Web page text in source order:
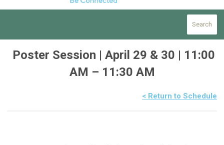
Search
Poster Session | April 29 & 30 | 11:00
AM – 11:30 AM
< Return to Schedule